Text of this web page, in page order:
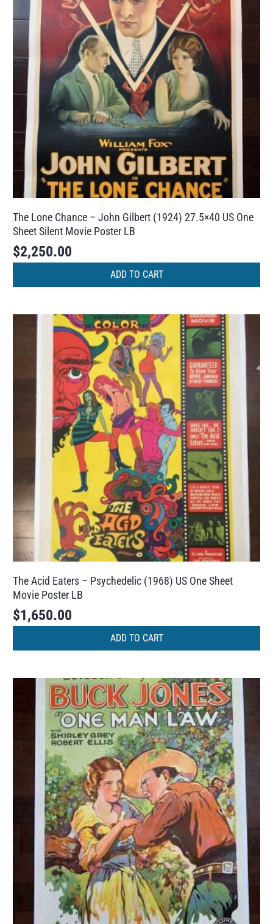
The Lone Chance – John Gilbert (1924) 27.5×40 US One
Sheet Silent Movie Poster LB
$2,250.00
ADD TO CART
The Acid Eaters – Psychedelic (1968) US One Sheet
Movie Poster LB
$1,650.00
ADD TO CART